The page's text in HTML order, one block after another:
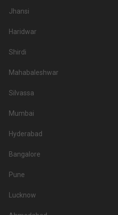
Jhansi
Haridwar
Shirdi
Mahabaleshwar
Silvassa
Mumbai
Hyderabad
Bangalore
Pune
Lucknow